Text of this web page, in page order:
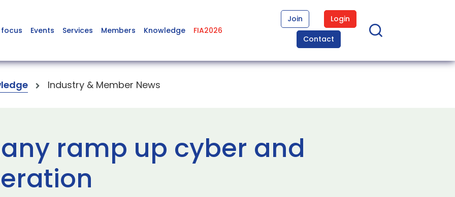
focus Events Services Members Knowledge FIA2026
Join
Login
Contact
Industry & Member News
ramp up cyber and